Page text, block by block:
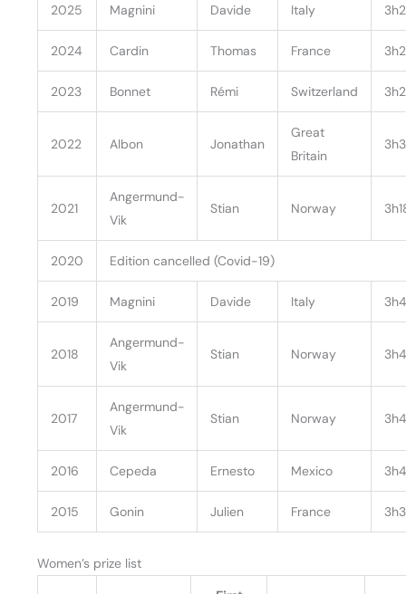
2025 Magnini Davide Italy
2024 Cardin Thomas France
2023 Bonnet Rémi Switzerland
2022 Albon Jonathan
Great
Britain
2021
Angermund-
Vik
Stian Norway
2020 Edition cancelled (Covid-19)
2019 Magnini Davide Italy
2018
Angermund-
Vik
Stian Norway
2017
Angermund-
Vik
Stian Norway
2016 Cepeda Ernesto Mexico
2015 Gonin Julien France
Women’s prize list